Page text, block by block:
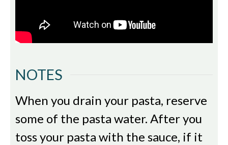
NOTES
When you drain your pasta, reserve
some of the pasta water. After you
toss your pasta with the sauce, if it